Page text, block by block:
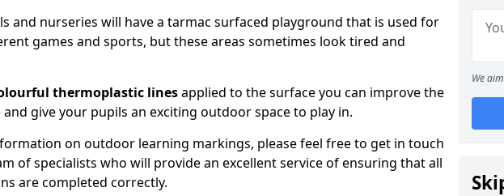
and nurseries will have a tarmac surfaced playground that is used for
games and sports, but these areas sometimes look tired and
thermoplastic linesapplied to the surface you can improve the
and give your pupils an exciting outdoor space to play in.
on outdoor learning markings, please feel free to get in touch
of specialists who will provide an excellent service of ensuring that all
are completed correctly.
We